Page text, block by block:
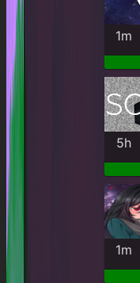
1m
5h
1m